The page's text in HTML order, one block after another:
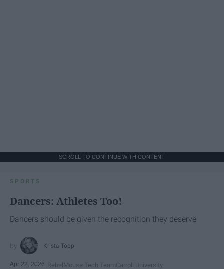
SCROLL TO CONTINUE WITH CONTENT
SPORTS
Dancers: Athletes Too!
Dancers should be given the recognition they deserve
Krista Topp
Apr 22, 2026 RebelMouse Tech TeamCarroll University